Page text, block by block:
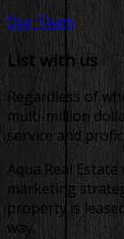
Our Team
List with us
Regardless of
multi-million
service and
Aqua Real
marketing
property is
way.